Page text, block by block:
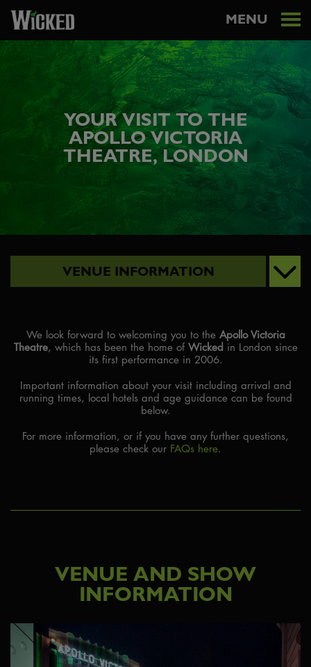
MENU
YOUR VISIT TO THE
APOLLO VICTORIA
THEATRE, LONDON
VENUE INFORMATION
PARTNER HOTELS
We look forward to welcoming you to the Apollo Victoria
Theatre, which has been the home of Wicked in London since
its first performance in 2006.
Important information about your visit including arrival and
running times, local hotels and age guidance can be found
below.
For more information, or if you have any further questions,
please check our FAQs here.
VENUE AND SHOW
INFORMATION